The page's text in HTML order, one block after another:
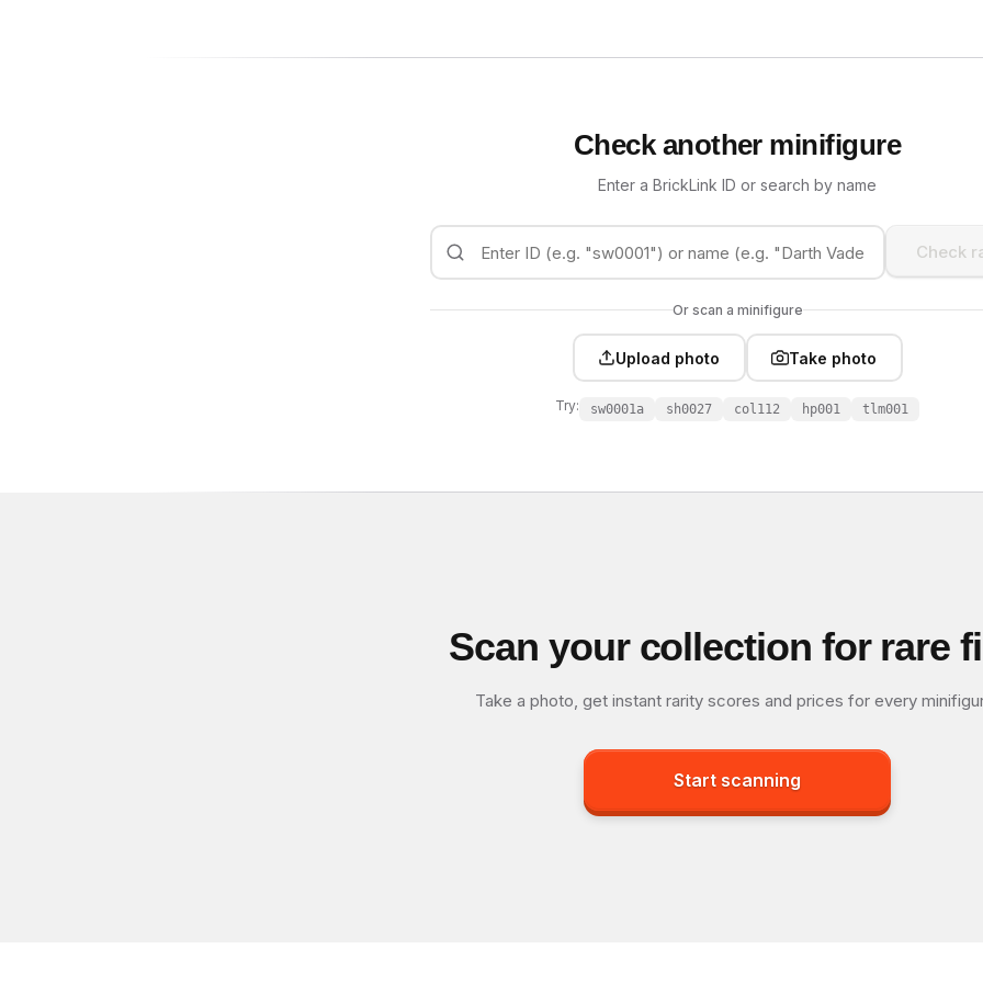
Check another minifigure
Enter a BrickLink ID or search by name
Check
Or scan a minifigure
Upload photo Take photo
Try: sw0001a sh0027 col112 hp001 tlm001
Scan your collection for rare
Take a photo, get instant rarity scores and prices for every
Start scanning